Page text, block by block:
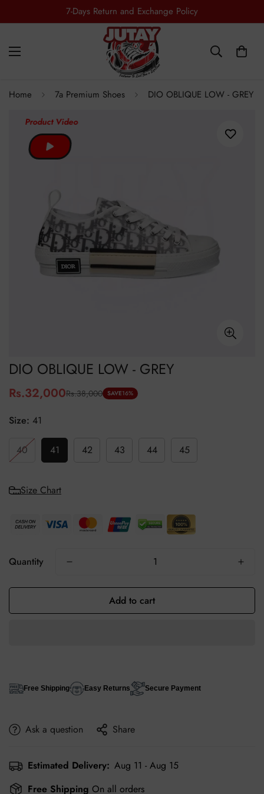
7-Days Return and Exchange Policy
Home 7a Premium Shoes DIO OBLIQUE LOW - GREY
DIO OBLIQUE LOW - GREY
Sale
Rs.32,000
Regular
Rs.38,000 SAVE16%
Size: 41
40 41 42 43 44 45
Size Chart
Quantity
Add to cart
Free Shipping Easy Returns Secure Payment
Ask a question Share
Estimated Delivery: Aug 11 - Aug 15
Free Shipping On all orders